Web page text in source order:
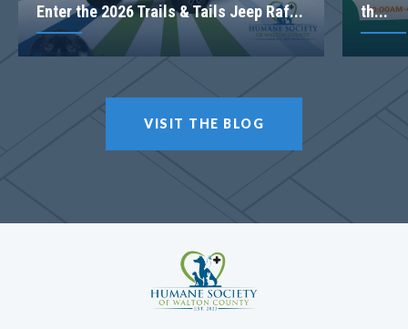
Enter the 2026 Trails & Tails Jeep Raf...
th...
VISIT THE BLOG